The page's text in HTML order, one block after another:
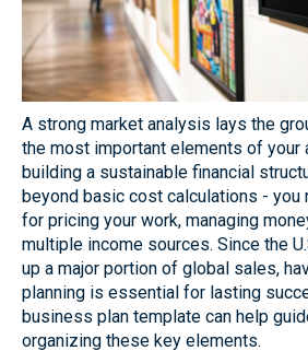
A strong market analysis lays the
the most important elements of your
building a sustainable financial
beyond basic cost calculations - you
for pricing your work, managing
multiple income sources. Since the
up a major portion of global sales,
planning is essential for lasting
business plan template can help
organizing these key elements.